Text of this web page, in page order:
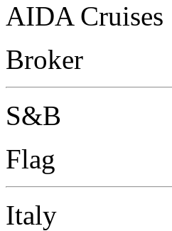
AIDA Cruises
Broker
S&B
Flag
Italy